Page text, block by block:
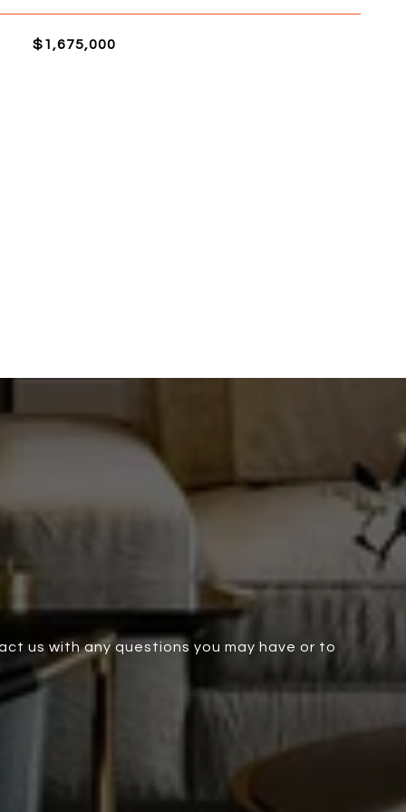
$1,675,000
us with any questions you may have or to